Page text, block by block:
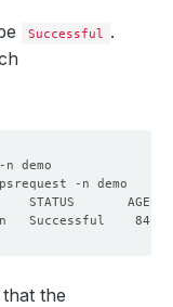
Successful .
the